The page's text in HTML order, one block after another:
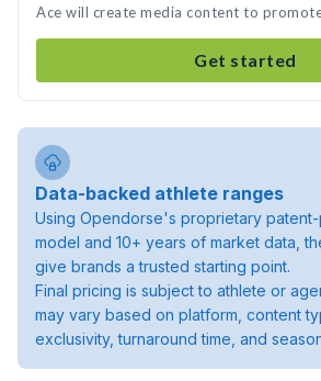
Ace will create media content to
Get started
Data-backed athlete ranges
Using Opendorse's proprietary
model and 10+ years of market data,
give brands a trusted starting point.
Final pricing is subject to athlete or
may vary based on platform, content
exclusivity, turnaround time, and